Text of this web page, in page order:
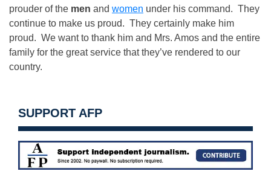
prouder of the men and women under his command. They
continue to make us proud. They certainly make him
proud. We want to thank him and Mrs. Amos and the entire
family for the great service that they’ve rendered to our
country.
SUPPORT AFP